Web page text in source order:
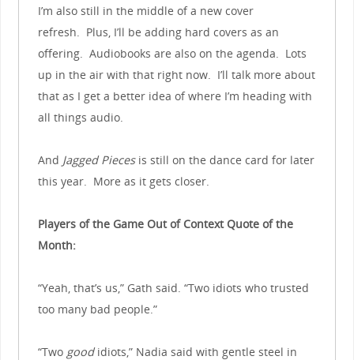
I’m also still in the middle of a new cover
refresh. Plus, I’ll be adding hard covers as an
offering. Audiobooks are also on the agenda. Lots
up in the air with that right now. I’ll talk more about
that as I get a better idea of where I’m heading with
all things audio.
And Jagged Piecesis still on the dance card for later
this year. More as it gets closer.
Players of the Game Out of Context Quote of the
Month:
“Yeah, that’s us,” Gath said. “Two idiots who trusted
too many bad people.”
“Two goodidiots,” Nadia said with gentle steel in